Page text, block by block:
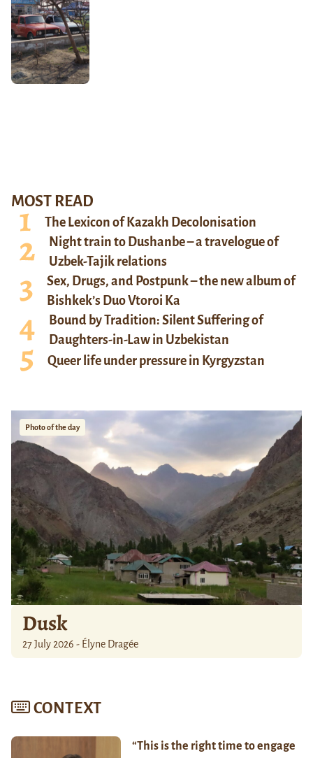
MOST READ
The Lexicon of Kazakh Decolonisation
Night train to Dushanbe – a travelogue of
Uzbek-Tajik relations
Sex, Drugs, and Postpunk – the new album of
Bishkek’s Duo Vtoroi Ka
Bound by Tradition: Silent Suffering of
Daughters-in-Law in Uzbekistan
Queer life under pressure in Kyrgyzstan
Photo of the day
Dusk
27 July 2026 - Élyne Dragée
CONTEXT
“This is the right time to engage